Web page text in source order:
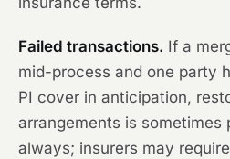
Failed transactions. If a
mid-process and one party
PI cover in anticipation,
arrangements is sometimes
always; insurers may